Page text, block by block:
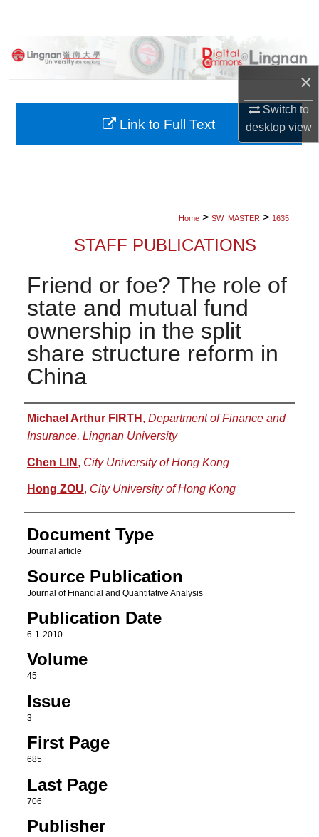
×
Switch to
desktopview
Browse Collections
About
Home > SW_MASTER > 1635
STAFF PUBLICATIONS
Friend or foe? The role of
state and mutual fund
ownership in the split
share structure reform in
China
Authors
Michael Arthur FIRTH , Department of Finance and
Insurance, Lingnan University
Chen LIN , City University of Hong Kong
Hong ZOU, City University of Hong Kong
Document Type
Journal article
Source Publication
Journal of Financial and Quantitative Analysis
Publication Date
6-1-2010
Volume
45
Issue
3
First Page
685
Last Page
706
Publisher
Link to Full Text